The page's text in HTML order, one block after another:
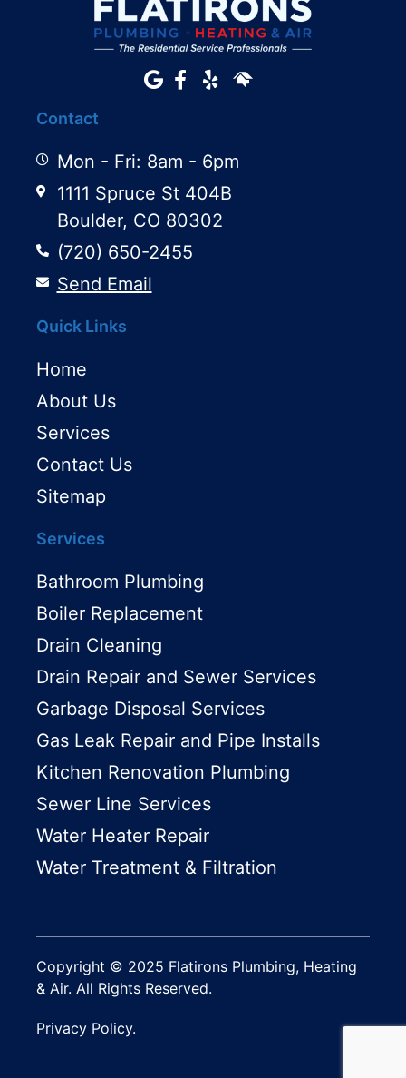
Contact
Mon - Fri: 8am - 6pm
1111 Spruce St 404B
Boulder, CO 80302
(720) 650-2455
Send Email
Quick Links
Home
About Us
Services
Contact Us
Sitemap
Services
Bathroom Plumbing
Boiler Replacement
Drain Cleaning
Drain Repair and Sewer Services
Garbage Disposal Services
Gas Leak Repair and Pipe Installs
Kitchen Renovation Plumbing
Sewer Line Services
Water Heater Repair
Water Treatment & Filtration
Copyright © 2025 Flatirons Plumbing, Heating
& Air. All Rights Reserved.
Privacy Policy.